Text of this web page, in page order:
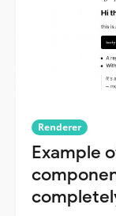
Renderer
Example